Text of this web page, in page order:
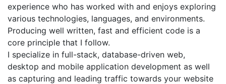
experience who has worked with and enjoys exploring
various technologies, languages, and environments.
Producing well written, fast and efficient code is a
core principle that I follow.
I specialize in full-stack, database-driven web,
desktop and mobile application development as well
as capturing and leading traffic towards your website